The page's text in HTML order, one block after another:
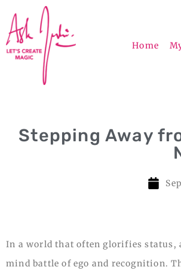
Home
Stepping Away
In a world that often glorifies status,
mind battle of ego and recognition.